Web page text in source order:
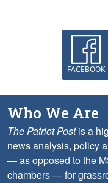
FACEBOOK
Who We Are
The Patriot Postis a
news analysis, policy
— as opposed to the
chambers — for